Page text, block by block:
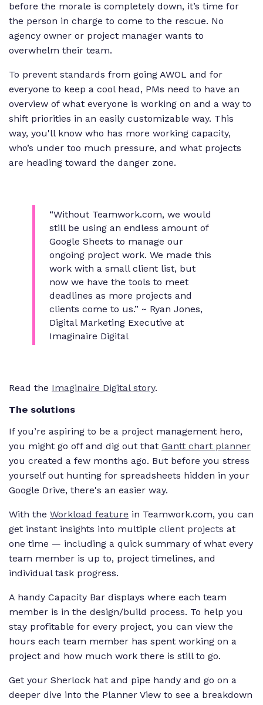
before the morale is completely down, it’s time for
the person in charge to come to the rescue. No
agency owner or project manager wants to
overwhelm their team.
To prevent standards from going AWOL and for
everyone to keep a cool head, PMs need to have an
overview of what everyone is working on and a way to
shift priorities in an easily customizable way. This
way, you'll know who has more working capacity,
who’s under too much pressure, and what projects
are heading toward the danger zone.
“Without Teamwork.com, we would
still be using an endless amount of
Google Sheets to manage our
ongoing project work. We made this
work with a small client list, but
now we have the tools to meet
deadlines as more projects and
clients come to us.” ~ Ryan Jones,
Digital Marketing Executive at
Imaginaire Digital
Read the Imaginaire Digital story.
The solutions
If you’re aspiring to be a project management hero,
you might go off and dig out that Gantt chart planner
you created a few months ago. But before you stress
yourself out hunting for spreadsheets hidden in your
Google Drive, there's an easier way.
With the Workload feature in Teamwork.com, you can
get instant insights into multiple client projects at
one time — including a quick summary of what every
team member is up to, project timelines, and
individual task progress.
A handy Capacity Bar displays where each team
member is in the design/build process. To help you
stay profitable for every project, you can view the
hours each team member has spent working on a
project and how much work there is still to go.
Get your Sherlock hat and pipe handy and go on a
deeper dive into the Planner View to see a breakdown